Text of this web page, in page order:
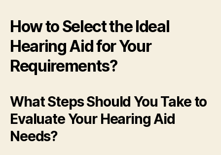
How to Select the Ideal
Hearing Aid for Your
Requirements?
What Steps Should You Take to
Evaluate Your Hearing Aid
Needs?